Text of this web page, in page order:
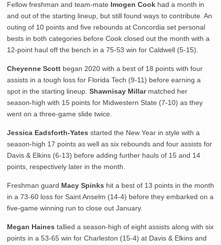
Fellow freshman and team-mate Imogen Cook had a month in
and out of the starting lineup, but still found ways to contribute. An
outing of 10 points and five rebounds at Concordia set personal
bests in both categories before Cook closed out the month with a
12-point haul off the bench in a 75-53 win for Caldwell (5-15).
Cheyenne Scott began 2020 with a best of 18 points with four
assists in a tough loss for Florida Tech (9-11) before earning a
spot in the starting lineup. Shawnisay Millarmatched her
season-high with 15 points for Midwestern State (7-10) as they
went on a three-game slide twice.
Jessica Eadsforth-Yates started the New Year in style with a
season-high 17 points as well as six rebounds and four assists for
Davis & Elkins (6-13) before adding further hauls of 15 and 14
points, respectively later in the month.
Freshman guard Macy Spinks hit a best of 13 points in the month
in a 73-60 loss for Saint Anselm (14-4) before they embarked on a
five-game winning run to close out January.
Megan Haines tallied a season-high of eight assists along with six
points in a 53-65 win for Charleston (15-4) at Davis & Elkins and